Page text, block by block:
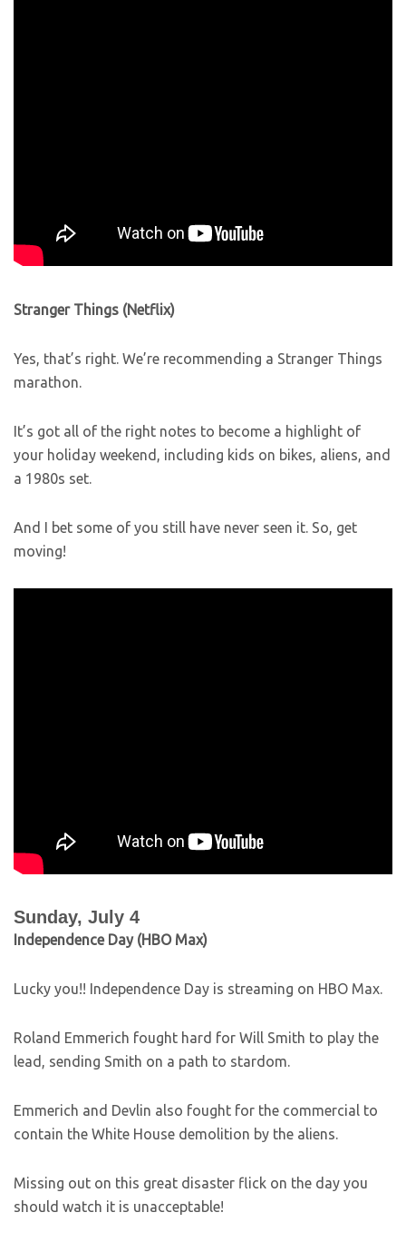
Stranger Things (Netflix)
Yes, that’s right. We’re recommending a Stranger Things
marathon.
It’s got all of the right notes to become a highlight of
your holiday weekend, including kids on bikes, aliens, and
a 1980s set.
And I bet some of you still have never seen it. So, get
moving!
Sunday, July 4
Independence Day (HBO Max)
Lucky you!! Independence Day is streaming on HBO Max.
Roland Emmerich fought hard for Will Smith to play the
lead, sending Smith on a path to stardom.
Emmerich and Devlin also fought for the commercial to
contain the White House demolition by the aliens.
Missing out on this great disaster flick on the day you
should watch it is unacceptable!